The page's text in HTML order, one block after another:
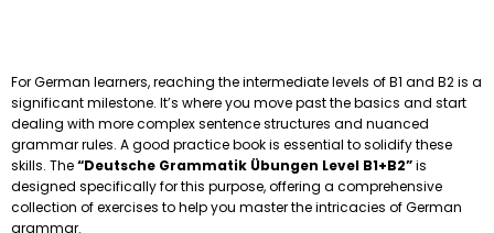
For German learners, reaching the intermediate levels of B1 and B2 is a
significant milestone. It’s where you move past the basics and start
dealing with more complex sentence structures and nuanced
grammar rules. A good practice book is essential to solidify these
skills. The“Deutsche Grammatik Übungen Level B1+B2”is
designed specifically for this purpose, offering a comprehensive
collection of exercises to help you master the intricacies of German
grammar.